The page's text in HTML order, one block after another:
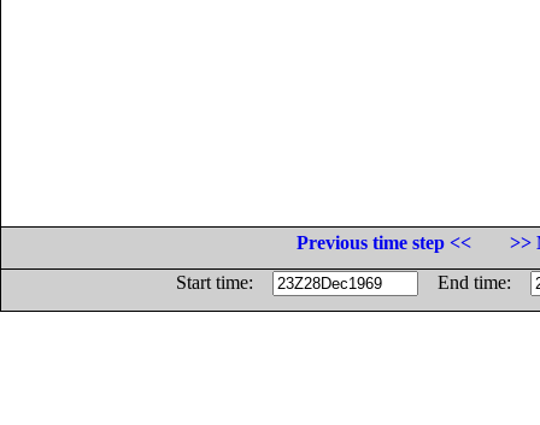
Previous time step <<
>>
Start time:
End time: